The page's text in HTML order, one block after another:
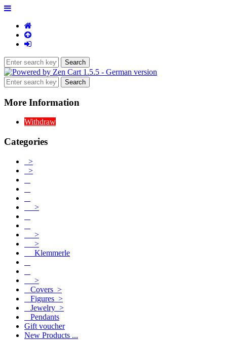
More Information
Withdraw
Categories
>
>
>
>
>
Klemmerle
>
Covers >
Figures >
Jewelry >
Pendants
Gift voucher
New Products ...